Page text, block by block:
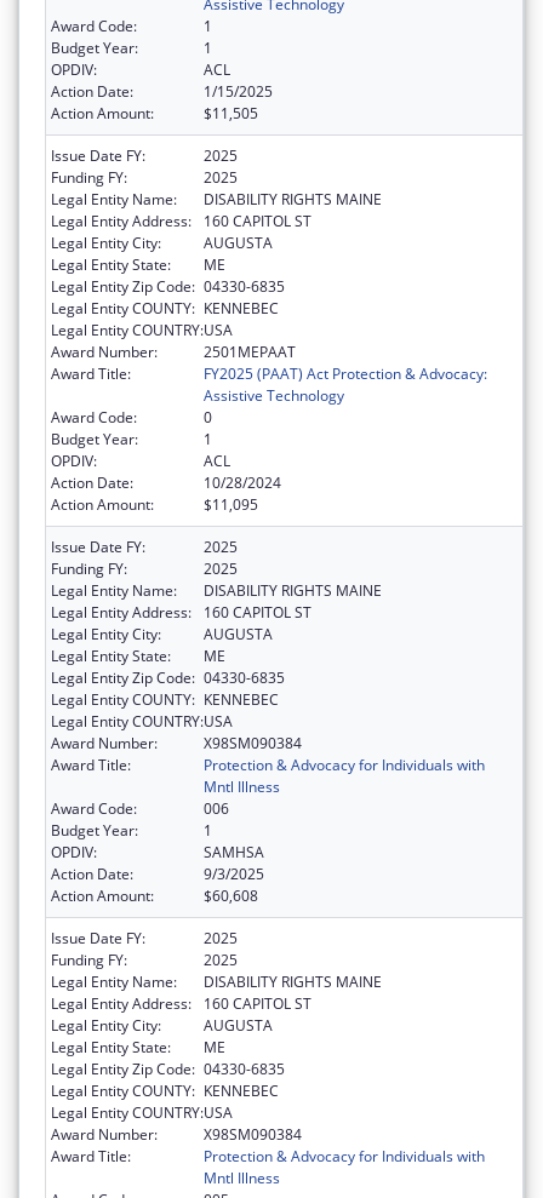
Award Code:
1
Budget Year:
1
OPDIV:
ACL
Action Date:
1/15/2025
Action Amount:
$11,505
Issue Date FY:
2025
Funding FY:
2025
Legal Entity Name:
DISABILITY RIGHTS MAINE
Legal Entity Address:
160 CAPITOL ST
Legal Entity City:
AUGUSTA
Legal Entity State:
ME
Legal Entity Zip Code: 04330-6835
Legal Entity COUNTY: KENNEBEC
Legal Entity COUNTRY:USA
Award Number:
2501MEPAAT
Award Title:
FY2025 (PAAT) Act Protection & Advocacy:
Assistive Technology
Award Code:
0
Budget Year:
1
OPDIV:
ACL
Action Date:
10/28/2024
Action Amount:
$11,095
Issue Date FY:
2025
Funding FY:
2025
Legal Entity Name:
DISABILITY RIGHTS MAINE
Legal Entity Address:
160 CAPITOL ST
Legal Entity City:
AUGUSTA
Legal Entity State:
ME
Legal Entity Zip Code: 04330-6835
Legal Entity COUNTY: KENNEBEC
Legal Entity COUNTRY:USA
Award Number:
X98SM090384
Award Title:
Protection & Advocacy for Individuals with
Mntl Illness
Award Code:
006
Budget Year:
1
OPDIV:
SAMHSA
Action Date:
9/3/2025
Action Amount:
$60,608
Issue Date FY:
2025
Funding FY:
2025
Legal Entity Name:
DISABILITY RIGHTS MAINE
Legal Entity Address:
160 CAPITOL ST
Legal Entity City:
AUGUSTA
Legal Entity State:
ME
Legal Entity Zip Code: 04330-6835
Legal Entity COUNTY: KENNEBEC
Legal Entity COUNTRY:USA
Award Number:
X98SM090384
Award Title:
Protection & Advocacy for Individuals with
Mntl Illness